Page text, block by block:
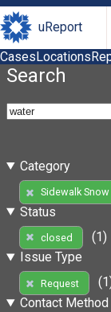
uReport
CasesLocations
Search
Category
Sidewalk Snow
Status
closed
(1)
Issue Type
Request
Contact Method